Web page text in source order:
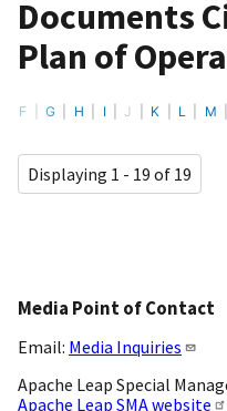
Documents
Plan of
F G H I J K L M
Displaying 1 - 19 of 19
Media Point of Contact
Email: Media Inquiries
Apache Leap Special
Apache Leap SMA website